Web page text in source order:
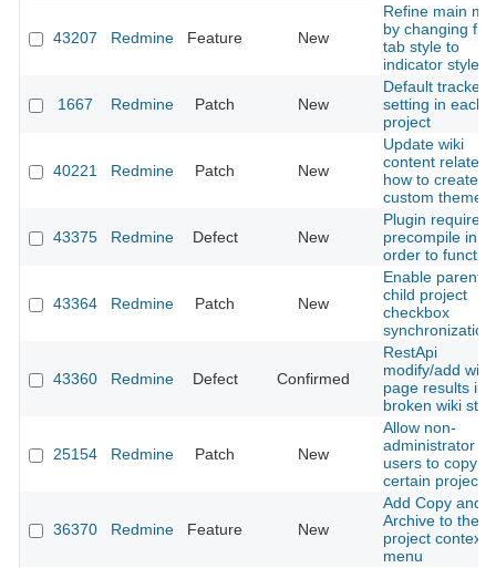
43207 Redmine Feature New
Refine main
by changing
tab style to
indicator style
1667 Redmine Patch New
Default tracker
setting in each
project
40221 Redmine Patch New
Update wiki
content related
how to create a
custom theme
43375 Redmine Defect New
Plugin required
precompile in
order to
43364 Redmine Patch New
Enable parent-
child project
checkbox
synchronization
43360 Redmine Defect Confirmed
RestApi
modify/add wiki
page results in
broken wiki
25154 Redmine Patch New
Allow non-
administrator
users to copy
certain projects
36370 Redmine Feature New
Add Copy and
Archive to the
project context
menu